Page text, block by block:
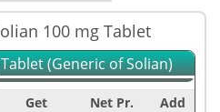
100 mg Tablet
(Generic of Solian)
Get
Net Pr.
Add